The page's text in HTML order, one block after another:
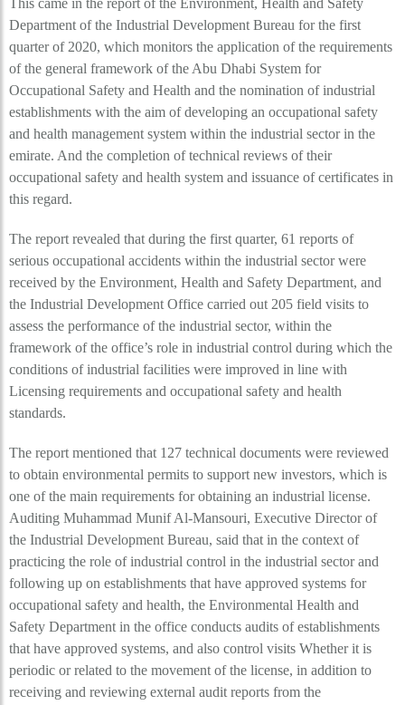
This came in the report of the Environment, Health and Safety
Department of the Industrial Development Bureau for the first
quarter of 2020, which monitors the application of the requirements
of the general framework of the Abu Dhabi System for
Occupational Safety and Health and the nomination of industrial
establishments with the aim of developing an occupational safety
and health management system within the industrial sector in the
emirate. And the completion of technical reviews of their
occupational safety and health system and issuance of certificates in
this regard.
The report revealed that during the first quarter, 61 reports of
serious occupational accidents within the industrial sector were
received by the Environment, Health and Safety Department, and
the Industrial Development Office carried out 205 field visits to
assess the performance of the industrial sector, within the
framework of the office’s role in industrial control during which the
conditions of industrial facilities were improved in line with
Licensing requirements and occupational safety and health
standards.
The report mentioned that 127 technical documents were reviewed
to obtain environmental permits to support new investors, which is
one of the main requirements for obtaining an industrial license.
Auditing Muhammad Munif Al-Mansouri, Executive Director of
the Industrial Development Bureau, said that in the context of
practicing the role of industrial control in the industrial sector and
following up on establishments that have approved systems for
occupational safety and health, the Environmental Health and
Safety Department in the office conducts audits of establishments
that have approved systems, and also control visits Whether it is
periodic or related to the movement of the license, in addition to
receiving and reviewing external audit reports from the